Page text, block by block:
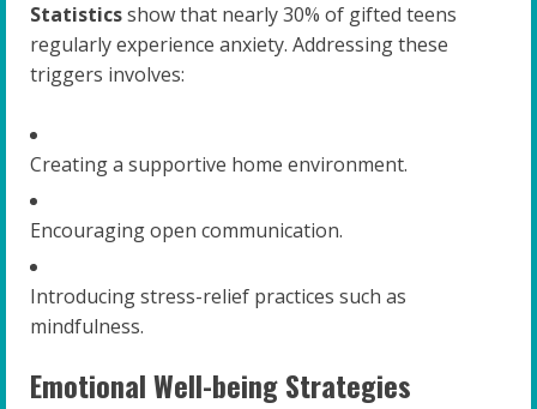
Statisticsshow that nearly 30% of gifted teens
regularly experience anxiety. Addressing these
triggers involves:
Creating a supportive home environment.
Encouraging open communication.
Introducing stress-relief practices such as
mindfulness.
Emotional Well-being Strategies